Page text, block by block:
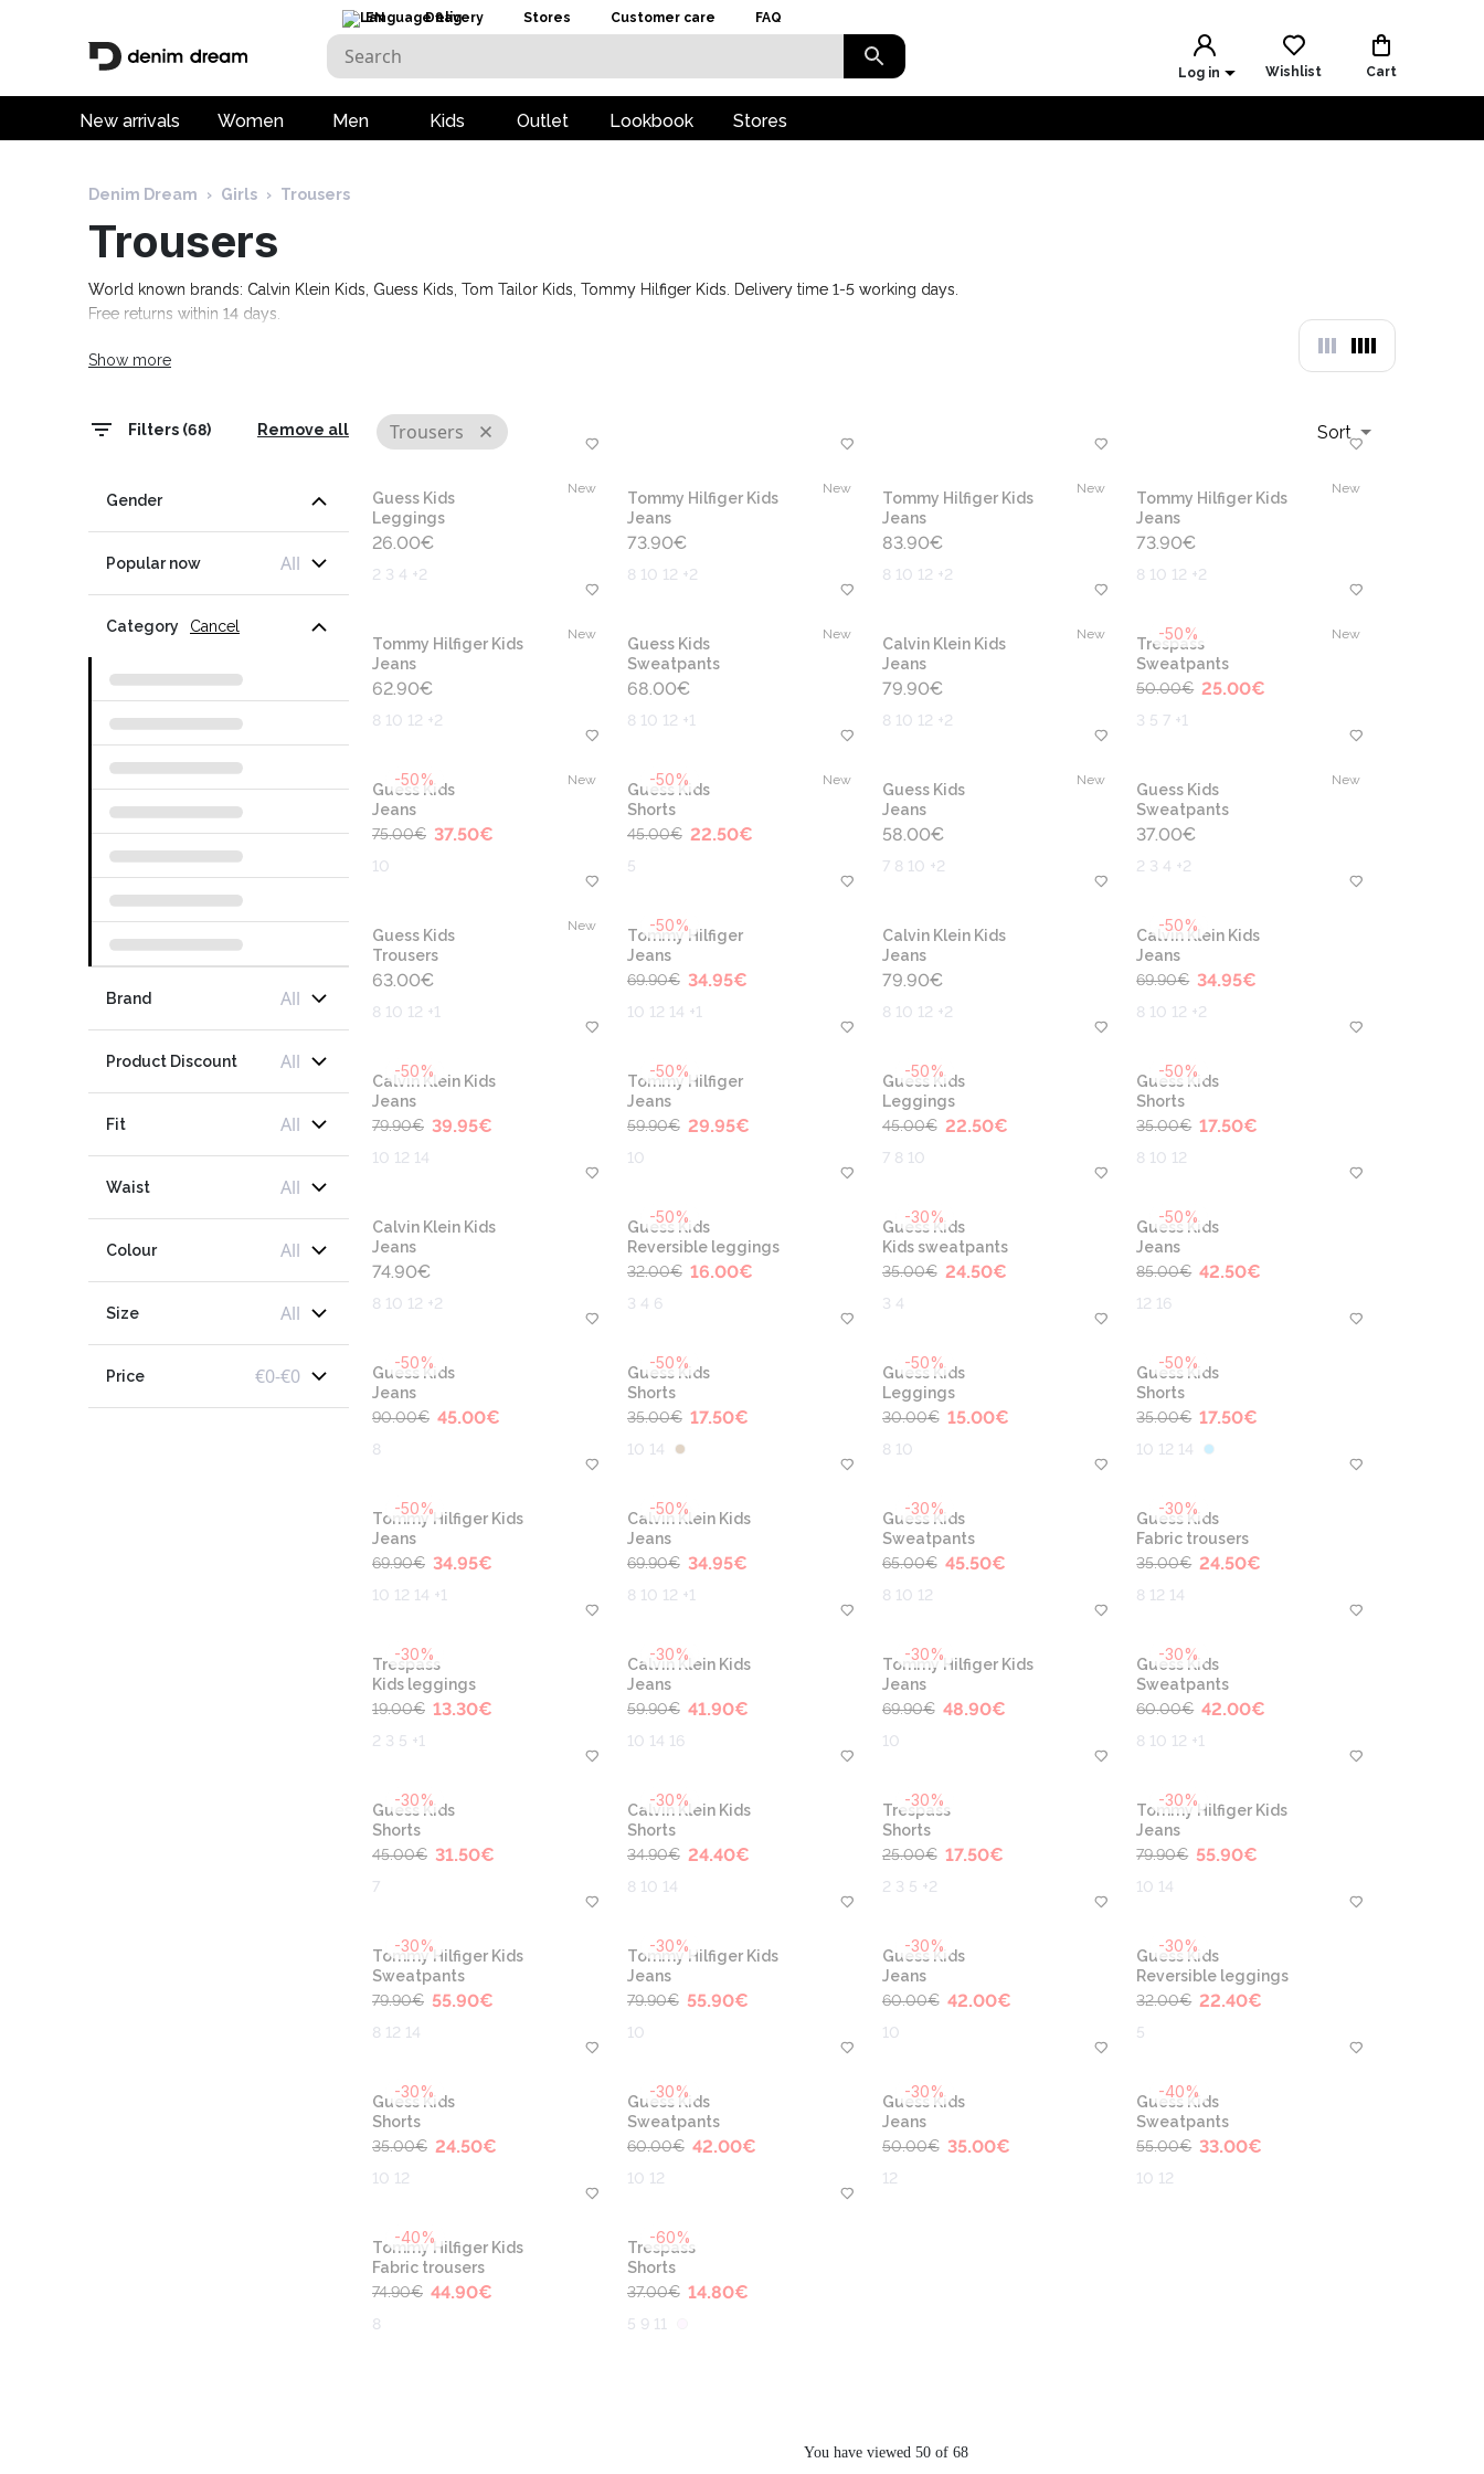
EN Delivery Stores Customer care FAQ
Log in Wishlist Cart
New arrivals Women Men Kids Outlet Lookbook Stores
Denim Dream › Girls › Trousers
Trousers
World known brands: Calvin Klein Kids, Guess Kids, Tom Tailor Kids, Tommy Hilfiger Kids. Delivery time 1-5 working days.
Free returns within 14 days.
Show more
Filters (68) Remove all
Gender
Popular now All
Category Cancel
Brand All
Product Discount All
Fit All
Waist All
Colour All
Size All
Price €0-€0
Trousers Sort
New
Guess Kids
Leggings
26.00€
2 3 4 +2
New
Tommy Hilfiger Kids
Jeans
73.90€
8 10 12 +2
New
Tommy Hilfiger Kids
Jeans
83.90€
8 10 12 +2
New
Tommy Hilfiger Kids
Jeans
73.90€
8 10 12 +2
New
Tommy Hilfiger Kids
Jeans
62.90€
8 10 12 +2
New
Guess Kids
Sweatpants
68.00€
8 10 12 +1
New
Calvin Klein Kids
Jeans
79.90€
8 10 12 +2
-50% New
Trespass
Sweatpants
50.00€ 25.00€
3 5 7 +1
-50% New
Guess Kids
Jeans
75.00€ 37.50€
10
-50% New
Guess Kids
Shorts
45.00€ 22.50€
5
New
Guess Kids
Jeans
58.00€
7 8 10 +2
New
Guess Kids
Sweatpants
37.00€
2 3 4 +2
New
Guess Kids
Trousers
63.00€
8 10 12 +1
-50%
Tommy Hilfiger
Jeans
69.90€ 34.95€
10 12 14 +1
Calvin Klein Kids
Jeans
79.90€
8 10 12 +2
-50%
Calvin Klein Kids
Jeans
69.90€ 34.95€
8 10 12 +2
-50%
Calvin Klein Kids
Jeans
79.90€ 39.95€
10 12 14
-50%
Tommy Hilfiger
Jeans
59.90€ 29.95€
10
-50%
Guess Kids
Leggings
45.00€ 22.50€
7 8 10
-50%
Guess Kids
Shorts
35.00€ 17.50€
8 10 12
Calvin Klein Kids
Jeans
74.90€
8 10 12 +2
-50%
Guess Kids
Reversible leggings
32.00€ 16.00€
3 4 6
-30%
Guess Kids
Kids sweatpants
35.00€ 24.50€
3 4
-50%
Guess Kids
Jeans
85.00€ 42.50€
12 16
-50%
Guess Kids
Jeans
90.00€ 45.00€
8
-50%
Guess Kids
Shorts
35.00€ 17.50€
10 14
-50%
Guess Kids
Leggings
30.00€ 15.00€
8 10
-50%
Guess Kids
Shorts
35.00€ 17.50€
10 12 14
-50%
Tommy Hilfiger Kids
Jeans
69.90€ 34.95€
10 12 14 +1
-50%
Calvin Klein Kids
Jeans
69.90€ 34.95€
8 10 12 +1
-30%
Guess Kids
Sweatpants
65.00€ 45.50€
8 10 12
-30%
Guess Kids
Fabric trousers
35.00€ 24.50€
8 12 14
-30%
Trespass
Kids leggings
19.00€ 13.30€
2 3 5 +1
-30%
Calvin Klein Kids
Jeans
59.90€ 41.90€
10 14 16
-30%
Tommy Hilfiger Kids
Jeans
69.90€ 48.90€
10
-30%
Guess Kids
Sweatpants
60.00€ 42.00€
8 10 12 +1
-30%
Guess Kids
Shorts
45.00€ 31.50€
7
-30%
Calvin Klein Kids
Shorts
34.90€ 24.40€
8 10 14
-30%
Trespass
Shorts
25.00€ 17.50€
2 3 5 +2
-30%
Tommy Hilfiger Kids
Jeans
79.90€ 55.90€
10 14
-30%
Tommy Hilfiger Kids
Sweatpants
79.90€ 55.90€
8 12 14
-30%
Tommy Hilfiger Kids
Jeans
79.90€ 55.90€
10
-30%
Guess Kids
Jeans
60.00€ 42.00€
10
-30%
Guess Kids
Reversible leggings
32.00€ 22.40€
5
-30%
Guess Kids
Shorts
35.00€ 24.50€
10 12
-30%
Guess Kids
Sweatpants
60.00€ 42.00€
10 12
-30%
Guess Kids
Jeans
50.00€ 35.00€
12
-40%
Guess Kids
Sweatpants
55.00€ 33.00€
10 12
-40%
Tommy Hilfiger Kids
Fabric trousers
74.90€ 44.90€
8
-60%
Trespass
Shorts
37.00€ 14.80€
5 9 11
You have viewed 50 of 68